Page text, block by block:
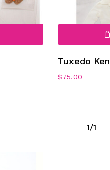
Shop
Tuxedo
$75.00
1/1